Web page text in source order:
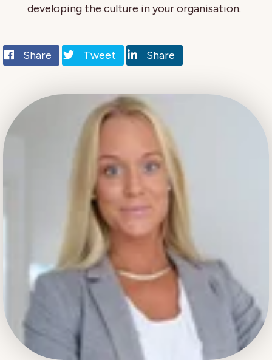
developing the culture in your organisation.
Share Tweet Share